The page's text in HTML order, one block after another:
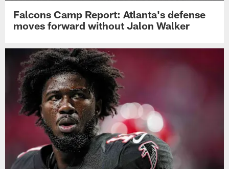
Falcons Camp Report: Atlanta's defense
moves forward without Jalon Walker